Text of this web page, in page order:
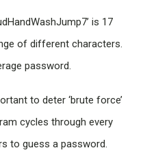
is 17
of different characters.
password.
to deter ‘brute force’
cycles through every
to guess a password.